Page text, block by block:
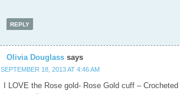
REPLY
Olivia Douglass says
SEPTEMBER 18, 2013 AT 4:46 AM
I LOVE the Rose gold- Rose Gold cuff –